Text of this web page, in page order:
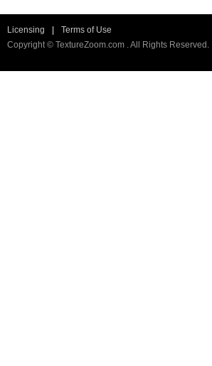
Licensing
Terms of Use
Copyright © TextureZoom.com . All Rights Reserved.